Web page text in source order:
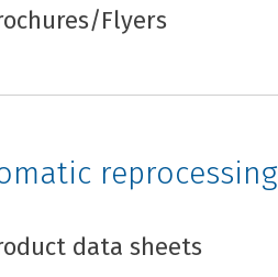
Flyers
reprocessing
data sheets